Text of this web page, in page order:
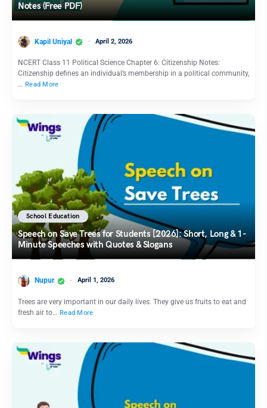
Notes (Free PDF)
Kapil Uniyal April 2, 2026
NCERT Class 11 Political Science Chapter 6: Citizenship Notes:
Citizenship defines an individual’s membership in a political community,
… Read More
School Education
Speech on Save Trees for Students [2026]: Short, Long & 1-
Minute Speeches with Quotes & Slogans
Nupur April 1, 2026
Trees are very important in our daily lives. They give us fruits to eat and
fresh air to… Read More